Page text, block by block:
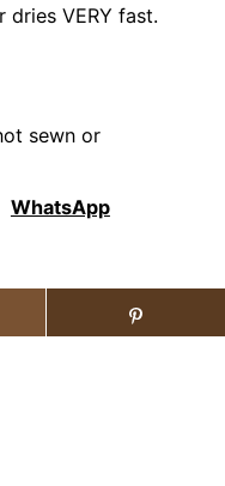
dries VERY fast.
sewn or
WhatsApp